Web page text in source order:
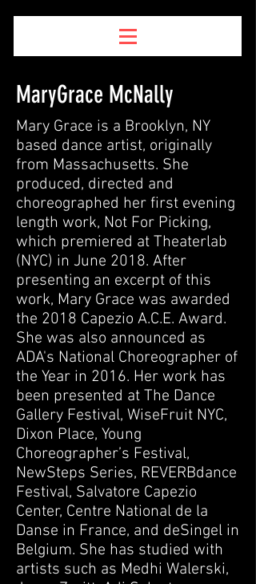
MaryGrace McNally
Mary Grace is a Brooklyn, NY
based dance artist, originally
from Massachusetts. She
produced, directed and
choreographed her first evening
length work, Not For Picking,
which premiered at Theaterlab
(NYC) in June 2018. After
presenting an excerpt of this
work, Mary Grace was awarded
the 2018 Capezio A.C.E. Award.
She was also announced as
ADA's National Choreographer of
the Year in 2016. Her work has
been presented at The Dance
Gallery Festival, WiseFruit NYC,
Dixon Place, Young
Choreographer’s Festival,
NewSteps Series, REVERBdance
Festival, Salvatore Capezio
Center, Centre National de la
Danse in France, and deSingel in
Belgium. She has studied with
artists such as Medhi Walerski,